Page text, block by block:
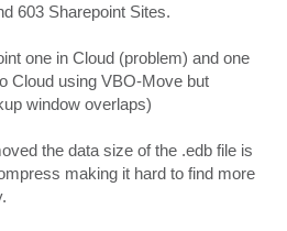
603 Sharepoint Sites.
one in Cloud (problem) and one
Cloud using VBO-Move but
window overlaps)
the data size of the .edb file is
making it hard to find more